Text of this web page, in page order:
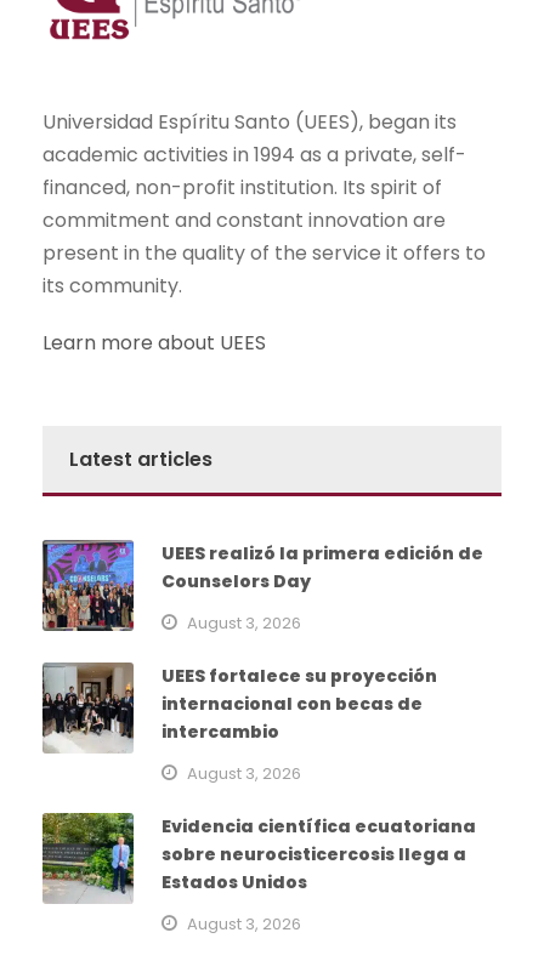
Universidad Espíritu Santo (UEES), began its
academic activities in 1994 as a private, self-
financed, non-profit institution. Its spirit of
commitment and constant innovation are
present in the quality of the service it offers to
its community.
Learn more about UEES
Latest articles
UEES realizó la primera edición de
Counselors Day
August 3, 2026
UEES fortalece su proyección
internacional con becas de
intercambio
August 3, 2026
Evidencia científica ecuatoriana
sobre neurocisticercosis llega a
Estados Unidos
August 3, 2026